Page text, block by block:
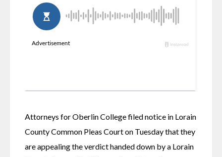
Attorneys for Oberlin College filed notice in Lorain
County Common Pleas Court on Tuesday that they
are appealing the verdict handed down by a Lorain